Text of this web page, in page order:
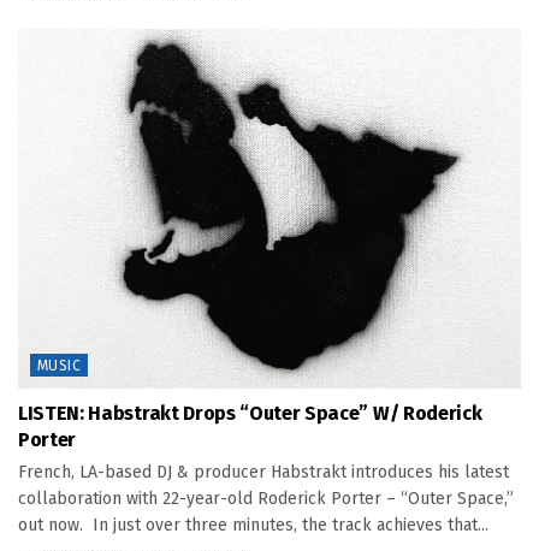
MUSIC
LISTEN: Habstrakt Drops “Outer Space” W/ Roderick
Porter
French, LA-based DJ & producer Habstrakt introduces his latest
collaboration with 22-year-old Roderick Porter – “Outer Space,”
out now. In just over three minutes, the track achieves that...